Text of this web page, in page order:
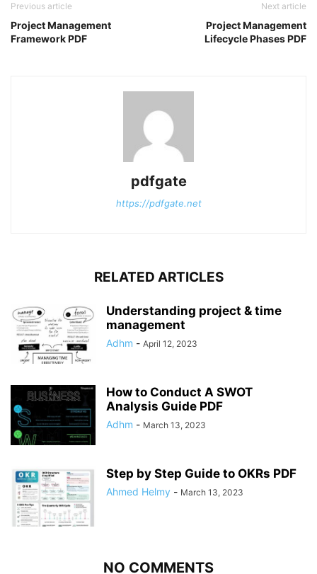
Previous article
Project Management
Framework PDF
Next article
Project Management
Lifecycle Phases PDF
pdfgate
https://pdfgate.net
RELATED ARTICLES
Understanding project & time
management
Adhm - April 12, 2023
How to Conduct A SWOT
Analysis Guide PDF
Adhm - March 13, 2023
Step by Step Guide to OKRs PDF
Ahmed Helmy - March 13, 2023
NO COMMENTS